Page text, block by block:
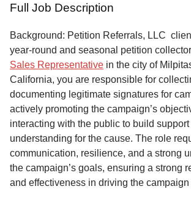
Full Job Description
Background: Petition Referrals, LLC
year-round and seasonal petition
Sales Representative in the city of
California, you are responsible for
documenting legitimate signatures for
actively promoting the campaign’s
interacting with the public to build support
understanding for the cause. The role
communication, resilience, and a strong
the campaign’s goals, ensuring a strong
and effectiveness in driving the campaign